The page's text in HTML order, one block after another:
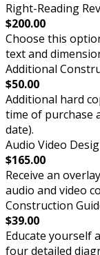
Right-Reading
$200.00
Choose this
text and
Additional
$50.00
Additional hard
time of purchase
date).
Audio Video
$165.00
Receive an
audio and video
Construction
$39.00
Educate yourself
four detailed